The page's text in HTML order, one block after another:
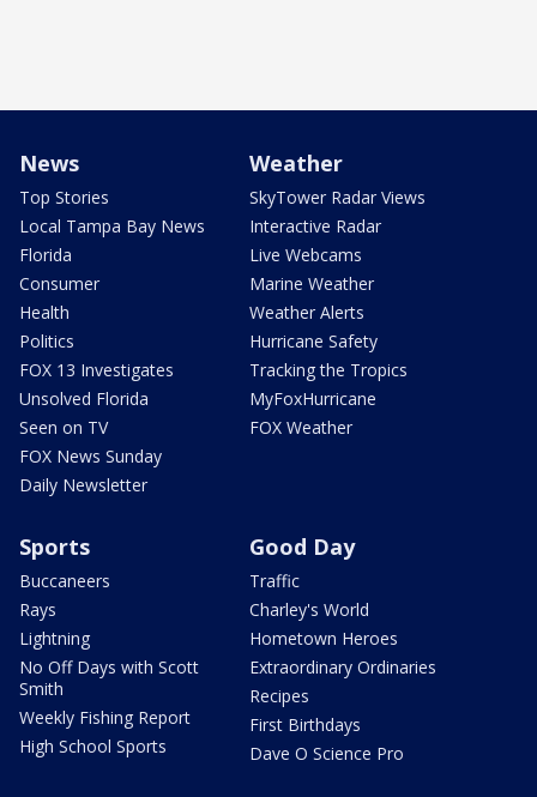
News
Top Stories
Local Tampa Bay News
Florida
Consumer
Health
Politics
FOX 13 Investigates
Unsolved Florida
Seen on TV
FOX News Sunday
Daily Newsletter
Weather
SkyTower Radar Views
Interactive Radar
Live Webcams
Marine Weather
Weather Alerts
Hurricane Safety
Tracking the Tropics
MyFoxHurricane
FOX Weather
Sports
Buccaneers
Rays
Lightning
No Off Days with Scott
Smith
Weekly Fishing Report
High School Sports
Good Day
Traffic
Charley's World
Hometown Heroes
Extraordinary Ordinaries
Recipes
First Birthdays
Dave O Science Pro